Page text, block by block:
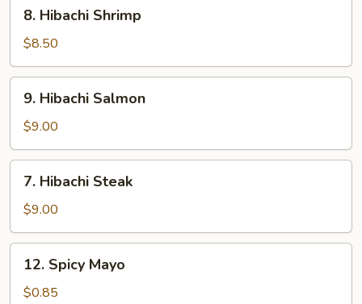
Hibachi
Shrimp
8. Hibachi Shrimp
$8.50
Hibachi
Salmon
9. Hibachi Salmon
$9.00
Hibachi
Steak
7. Hibachi Steak
$9.00
Spicy
Mayo
12. Spicy Mayo
$0.85